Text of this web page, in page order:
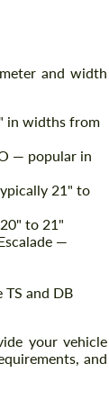
and width
in widths from
— popular in
21" to
to 21"
—
and DB
your vehicle
and
data
our
data